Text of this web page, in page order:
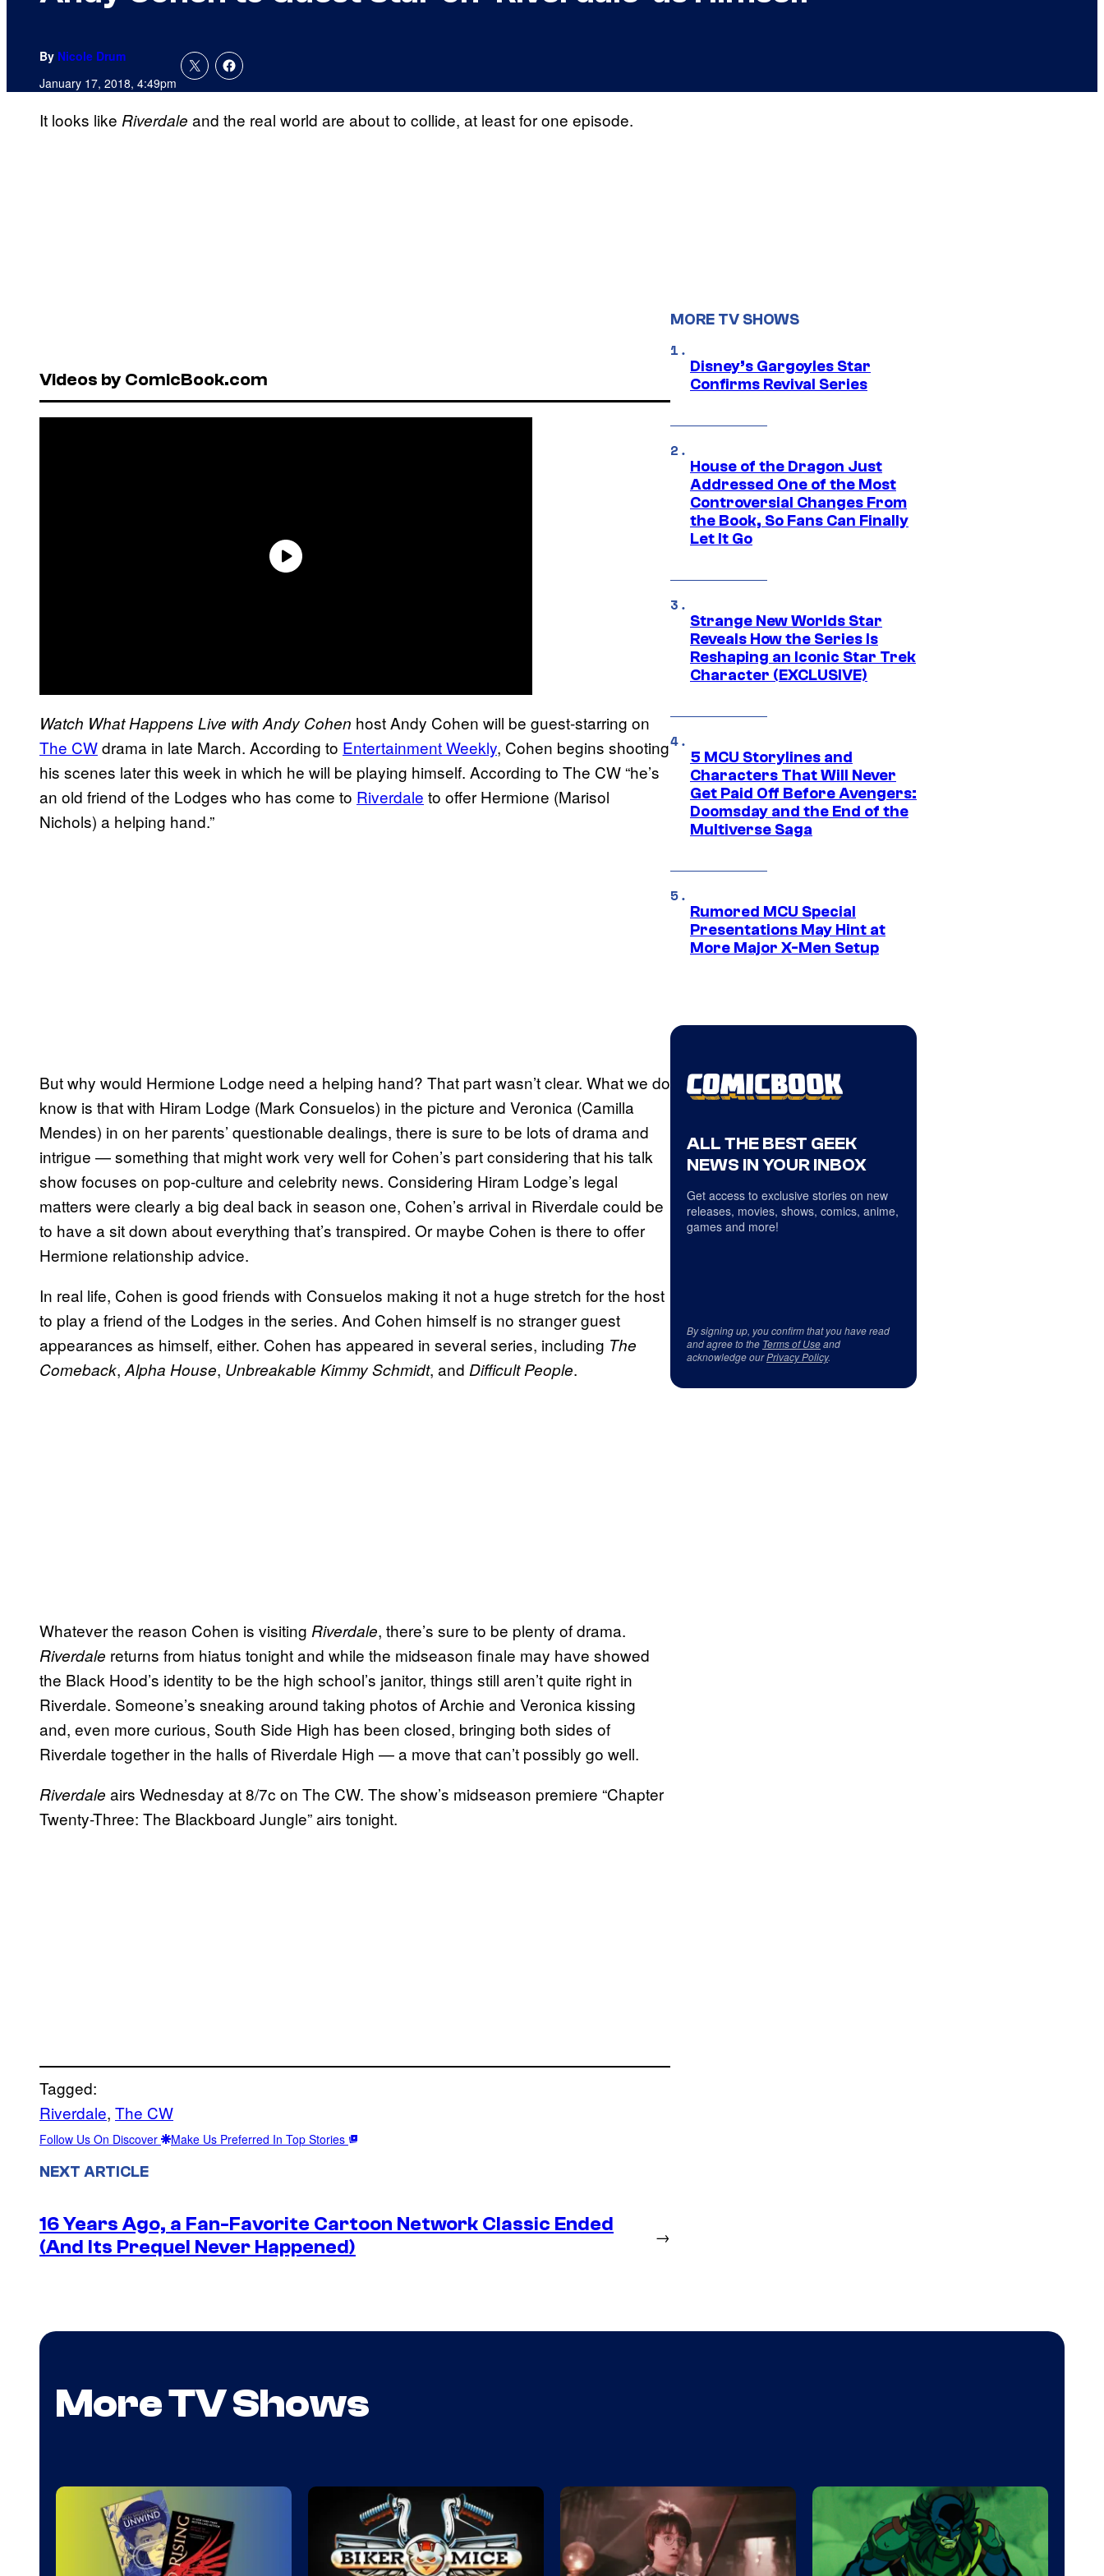
By Nicole Drum
January 17, 2018, 4:49pm
It looks like Riverdale and the real world are about to collide, at least for one episode.
Videos by ComicBook.com
Watch What Happens Live with Andy Cohen host Andy Cohen will be guest-starring on
The CWdrama in late March. According to Entertainment Weekly, Cohen begins shooting
his scenes later this week in which he will be playing himself. According to The CW “he’s
an old friend of the Lodges who has come to Riverdale to offer Hermione (Marisol
Nichols) a helping hand.”
But why would Hermione Lodge need a helping hand? That part wasn’t clear. What we do
know is that with Hiram Lodge (Mark Consuelos) in the picture and Veronica (Camilla
Mendes) in on her parents’ questionable dealings, there is sure to be lots of drama and
intrigue — something that might work very well for Cohen’s part considering that his talk
show focuses on pop-culture and celebrity news. Considering Hiram Lodge’s legal
matters were clearly a big deal back in season one, Cohen’s arrival in Riverdale could be
to have a sit down about everything that’s transpired. Or maybe Cohen is there to offer
Hermione relationship advice.
In real life, Cohen is good friends with Consuelos making it not a huge stretch for the host
to play a friend of the Lodges in the series. And Cohen himself is no stranger guest
appearances as himself, either. Cohen has appeared in several series, including The
Comeback, Alpha House, Unbreakable Kimmy Schmidt, and Difficult People.
Whatever the reason Cohen is visiting Riverdale, there’s sure to be plenty of drama.
Riverdale returns from hiatus tonight and while the midseason finale may have showed
the Black Hood’s identity to be the high school’s janitor, things still aren’t quite right in
Riverdale. Someone’s sneaking around taking photos of Archie and Veronica kissing
and, even more curious, South Side High has been closed, bringing both sides of
Riverdale together in the halls of Riverdale High — a move that can’t possibly go well.
Riverdale airs Wednesday at 8/7c on The CW. The show’s midseason premiere “Chapter
Twenty-Three: The Blackboard Jungle” airs tonight.
Tagged:
Riverdale, The CW
Follow Us On Discover Make Us Preferred In Top Stories
NEXT ARTICLE
16 Years Ago, a Fan-Favorite Cartoon Network Classic Ended
(And Its Prequel Never Happened)
→
MORE TV SHOWS
Disney’s Gargoyles Star
Confirms Revival Series
House of the Dragon Just
Addressed One of the Most
Controversial Changes From
the Book, So Fans Can Finally
Let It Go
Strange New Worlds Star
Reveals How the Series Is
Reshaping an Iconic Star Trek
Character (EXCLUSIVE)
5 MCU Storylines and
Characters That Will Never
Get Paid Off Before Avengers:
Doomsday and the End of the
Multiverse Saga
Rumored MCU Special
Presentations May Hint at
More Major X-Men Setup
ALL THE BEST GEEK
NEWS IN YOUR INBOX
Get access to exclusive stories on new
releases, movies, shows, comics, anime,
games and more!
By signing up, you confirm that you have read
and agree to the Terms of Useand
acknowledge ourPrivacy Policy.
More TV Shows